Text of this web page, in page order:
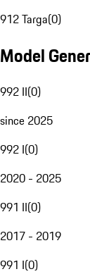
912 Targa(0)
Model
992 II(0)
since 2025
992 I(0)
2020 - 2025
991 II(0)
2017 - 2019
991 I(0)